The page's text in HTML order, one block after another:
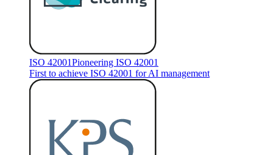
ISO 42001Pioneering ISO 42001
First to achieve ISO 42001 for AI management